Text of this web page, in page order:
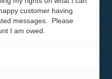
customer having
messages. Please
I am owed.